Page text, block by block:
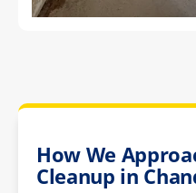
How We
Cleanup in